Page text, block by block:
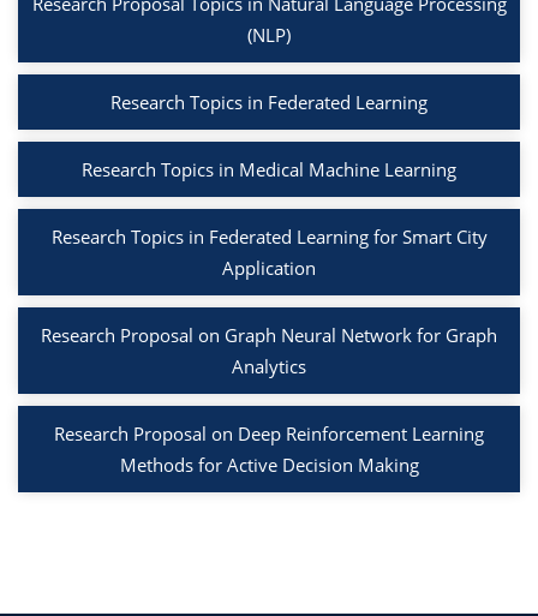
(NLP)
Research Topics in Federated Learning
Research Topics in Medical Machine Learning
Research Topics in Federated Learning for Smart City
Application
Research Proposal on Graph Neural Network for Graph
Analytics
Research Proposal on Deep Reinforcement Learning
Methods for Active Decision Making